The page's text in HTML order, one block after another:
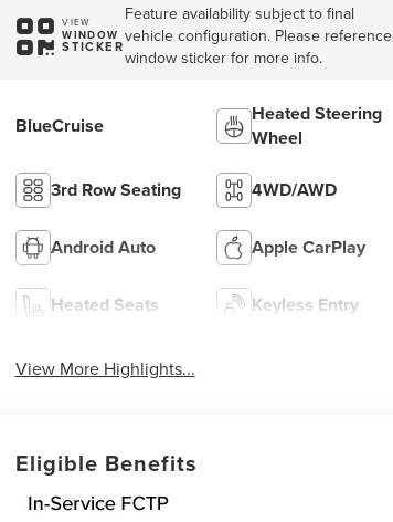
VIEW
WINDOW
STICKER
Feature availability subject to final
vehicle configuration. Please reference
window sticker for more info.
BlueCruise
Heated Steering
Wheel
3rd Row Seating 4WD/AWD
Android Auto Apple CarPlay
Heated Seats Keyless Entry
View More Highlights...
Eligible Benefits